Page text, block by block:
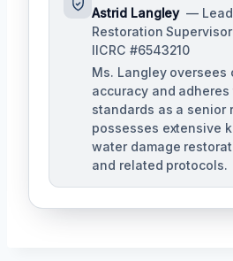
Astrid Langley —
Restoration Supervisor
IICRC #6543210
Ms. Langley oversees
accuracy and
standards as a senior
possesses extensive
water damage
and related protocols.